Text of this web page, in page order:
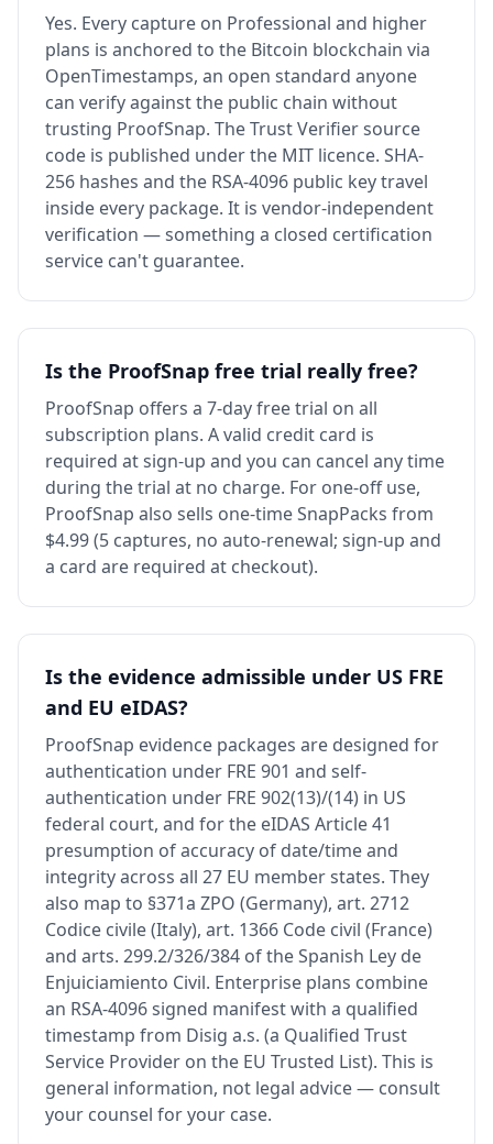
Yes. Every capture on Professional and higher
plans is anchored to the Bitcoin blockchain via
OpenTimestamps, an open standard anyone
can verify against the public chain without
trusting ProofSnap. The Trust Verifier source
code is published under the MIT licence. SHA-
256 hashes and the RSA-4096 public key travel
inside every package. It is vendor-independent
verification — something a closed certification
service can't guarantee.
Is the ProofSnap free trial really free?
ProofSnap offers a 7-day free trial on all
subscription plans. A valid credit card is
required at sign-up and you can cancel any time
during the trial at no charge. For one-off use,
ProofSnap also sells one-time SnapPacks from
$4.99 (5 captures, no auto-renewal; sign-up and
a card are required at checkout).
Is the evidence admissible under US FRE
and EU eIDAS?
ProofSnap evidence packages are designed for
authentication under FRE 901 and self-
authentication under FRE 902(13)/(14) in US
federal court, and for the eIDAS Article 41
presumption of accuracy of date/time and
integrity across all 27 EU member states. They
also map to §371a ZPO (Germany), art. 2712
Codice civile (Italy), art. 1366 Code civil (France)
and arts. 299.2/326/384 of the Spanish Ley de
Enjuiciamiento Civil. Enterprise plans combine
an RSA-4096 signed manifest with a qualified
timestamp from Disig a.s. (a Qualified Trust
Service Provider on the EU Trusted List). This is
general information, not legal advice — consult
your counsel for your case.